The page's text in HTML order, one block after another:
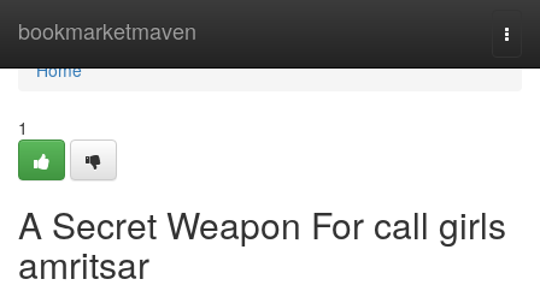
bookmarketmaven
Home
Home
1
A Secret Weapon For call girls
amritsar